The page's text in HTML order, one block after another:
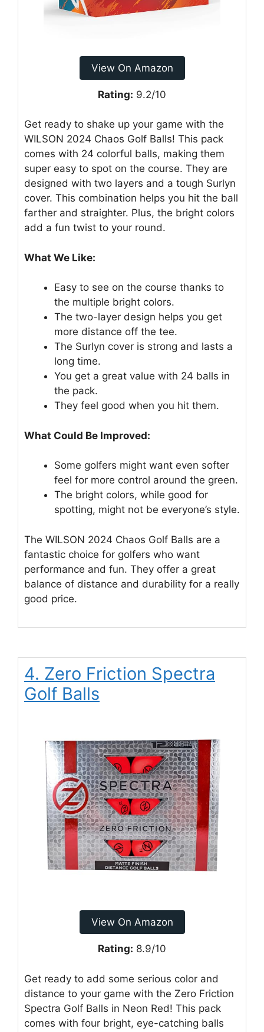
View On Amazon
Rating: 9.2/10
Get ready to shake up your game with the
WILSON 2024 Chaos Golf Balls! This pack
comes with 24 colorful balls, making them
super easy to spot on the course. They are
designed with two layers and a tough Surlyn
cover. This combination helps you hit the ball
farther and straighter. Plus, the bright colors
add a fun twist to your round.
What We Like:
Easy to see on the course thanks to
the multiple bright colors.
The two-layer design helps you get
more distance off the tee.
The Surlyn cover is strong and lasts a
long time.
You get a great value with 24 balls in
the pack.
They feel good when you hit them.
What Could Be Improved:
Some golfers might want even softer
feel for more control around the green.
The bright colors, while good for
spotting, might not be everyone’s style.
The WILSON 2024 Chaos Golf Balls are a
fantastic choice for golfers who want
performance and fun. They offer a great
balance of distance and durability for a really
good price.
4. Zero Friction Spectra
Golf Balls
View On Amazon
Rating: 8.9/10
Get ready to add some serious color and
distance to your game with the Zero Friction
Spectra Golf Balls in Neon Red! This pack
comes with four bright, eye-catching balls